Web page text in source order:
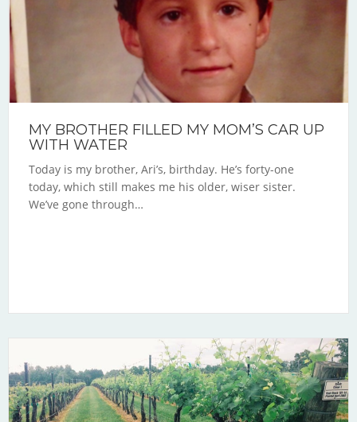
MY BROTHER FILLED MY MOM’S CAR UP
WITH WATER
Today is my brother, Ari’s, birthday. He’s forty-one
today, which still makes me his older, wiser sister.
We’ve gone through…